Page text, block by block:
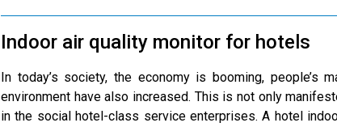
Indoor air quality monitor for hotels
In today’s society, the economy is booming,
environment have also increased. This is not only
in the social hotel-class service enterprises. A hotel